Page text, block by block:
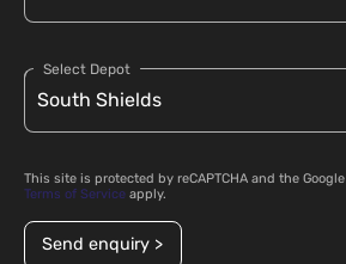
Select Depot
This site is protected by reCAPTCHA and the Google
Terms of Service apply.
Send enquiry >